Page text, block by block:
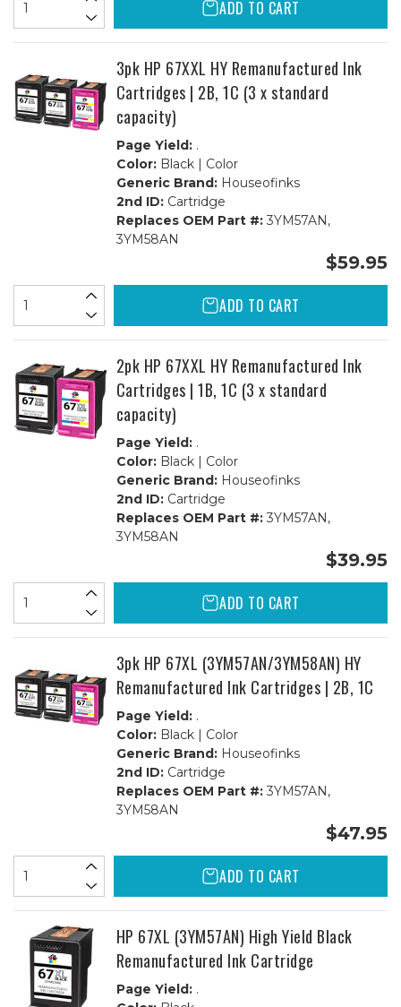
ADD TO CART
3pk HP 67XXL HY Remanufactured Ink
Cartridges | 2B, 1C (3 x standard
capacity)
Page Yield:.
Color:Black | Color
Generic Brand:Houseofinks
2nd ID:Cartridge
Replaces OEM Part #:3YM57AN,
3YM58AN
$59.95
ADD TO CART
2pk HP 67XXL HY Remanufactured Ink
Cartridges | 1B, 1C (3 x standard
capacity)
Page Yield:.
Color:Black | Color
Generic Brand:Houseofinks
2nd ID:Cartridge
Replaces OEM Part #:3YM57AN,
3YM58AN
$39.95
ADD TO CART
3pk HP 67XL (3YM57AN/3YM58AN) HY
Remanufactured Ink Cartridges | 2B, 1C
Page Yield:.
Color:Black | Color
Generic Brand:Houseofinks
2nd ID:Cartridge
Replaces OEM Part #:3YM57AN,
3YM58AN
$47.95
ADD TO CART
HP 67XL (3YM57AN) High Yield Black
Remanufactured Ink Cartridge
Page Yield:.